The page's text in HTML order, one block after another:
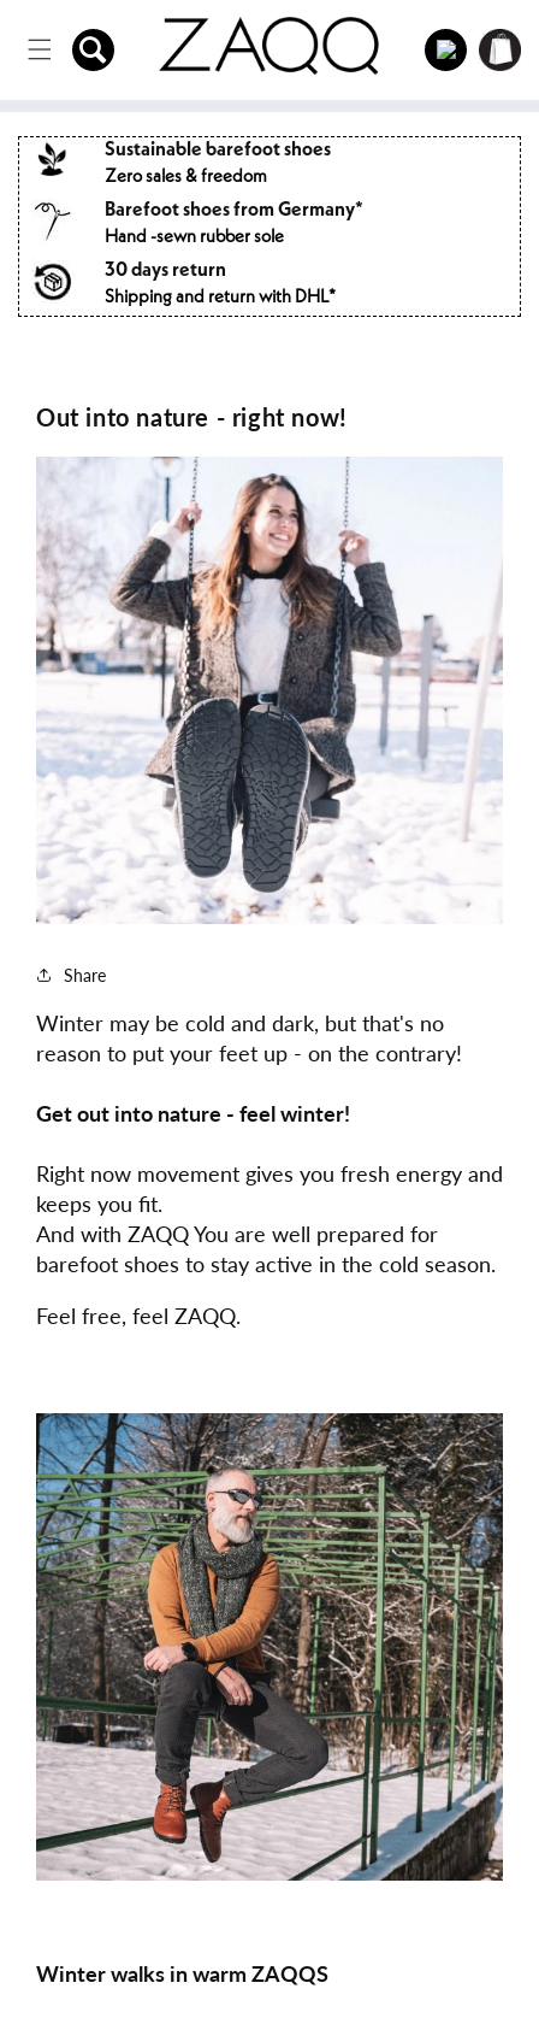
to the
content
Log
in
Shopping
cart
Sustainable barefoot shoes
Zero sales & freedom
Barefoot shoes from Germany*
Hand -sewn rubber sole
30 days return
Shipping and return with DHL*
Out into nature - right now!
Share
Winter may be cold and dark, but that's no
reason to put your feet up - on the contrary!
Get out into nature - feel winter!
Right now movement gives you fresh energy and
keeps you fit.
And with ZAQQ You are well prepared for
barefoot shoes to stay active in the cold season.
Feel free, feel ZAQQ.
Winter walks in warm ZAQQS